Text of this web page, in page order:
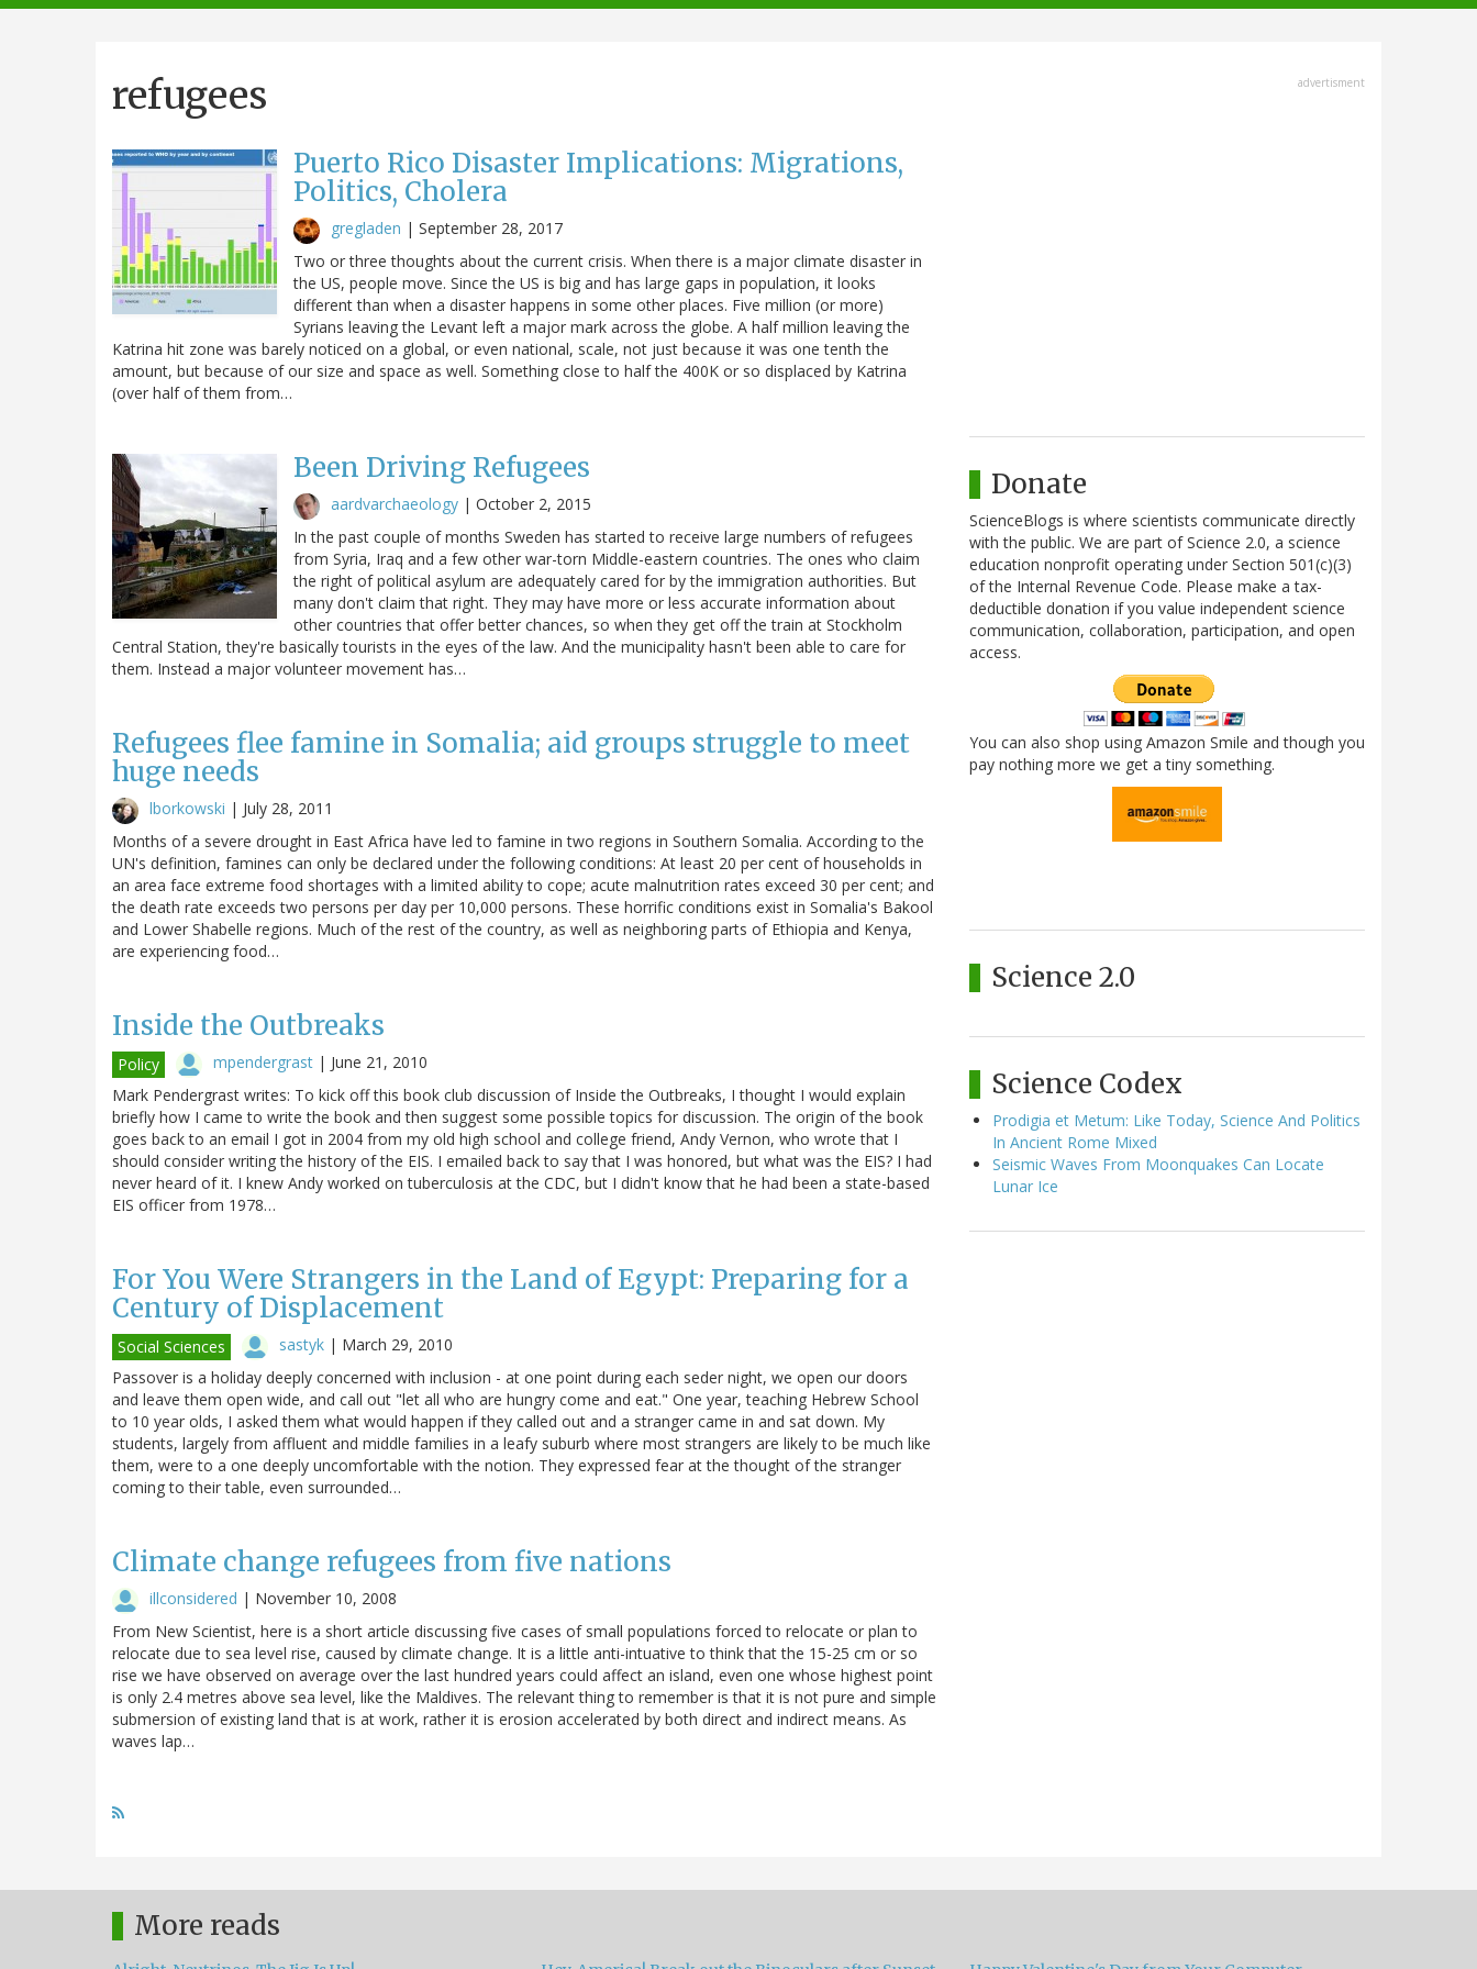
navigation
refugees
Puerto Rico Disaster Implications: Migrations,
Politics, Cholera
gregladen | September 28, 2017
Two or three thoughts about the current crisis. When there is a major climate disaster in
the US, people move. Since the US is big and has large gaps in population, it looks
different than when a disaster happens in some other places. Five million (or more)
Syrians leaving the Levant left a major mark across the globe. A half million leaving the
Katrina hit zone was barely noticed on a global, or even national, scale, not just because it was one tenth the
amount, but because of our size and space as well. Something close to half the 400K or so displaced by Katrina
(over half of them from…
Been Driving Refugees
aardvarchaeology | October 2, 2015
In the past couple of months Sweden has started to receive large numbers of refugees
from Syria, Iraq and a few other war-torn Middle-eastern countries. The ones who claim
the right of political asylum are adequately cared for by the immigration authorities. But
many don't claim that right. They may have more or less accurate information about
other countries that offer better chances, so when they get off the train at Stockholm
Central Station, they're basically tourists in the eyes of the law. And the municipality hasn't been able to care for
them. Instead a major volunteer movement has…
Refugees flee famine in Somalia; aid groups struggle to meet
huge needs
lborkowski | July 28, 2011
Months of a severe drought in East Africa have led to famine in two regions in Southern Somalia. According to the
UN's definition, famines can only be declared under the following conditions: At least 20 per cent of households in
an area face extreme food shortages with a limited ability to cope; acute malnutrition rates exceed 30 per cent; and
the death rate exceeds two persons per day per 10,000 persons. These horrific conditions exist in Somalia's Bakool
and Lower Shabelle regions. Much of the rest of the country, as well as neighboring parts of Ethiopia and Kenya,
are experiencing food…
Inside the Outbreaks
Policy mpendergrast | June 21, 2010
Mark Pendergrast writes: To kick off this book club discussion of Inside the Outbreaks, I thought I would explain
briefly how I came to write the book and then suggest some possible topics for discussion. The origin of the book
goes back to an email I got in 2004 from my old high school and college friend, Andy Vernon, who wrote that I
should consider writing the history of the EIS. I emailed back to say that I was honored, but what was the EIS? I had
never heard of it. I knew Andy worked on tuberculosis at the CDC, but I didn't know that he had been a state-based
EIS officer from 1978…
For You Were Strangers in the Land of Egypt: Preparing for a
Century of Displacement
Social Sciences sastyk | March 29, 2010
Passover is a holiday deeply concerned with inclusion - at one point during each seder night, we open our doors
and leave them open wide, and call out "let all who are hungry come and eat." One year, teaching Hebrew School
to 10 year olds, I asked them what would happen if they called out and a stranger came in and sat down. My
students, largely from affluent and middle families in a leafy suburb where most strangers are likely to be much like
them, were to a one deeply uncomfortable with the notion. They expressed fear at the thought of the stranger
coming to their table, even surrounded…
Climate change refugees from five nations
illconsidered | November 10, 2008
From New Scientist, here is a short article discussing five cases of small populations forced to relocate or plan to
relocate due to sea level rise, caused by climate change. It is a little anti-intuative to think that the 15-25 cm or so
rise we have observed on average over the last hundred years could affect an island, even one whose highest point
is only 2.4 metres above sea level, like the Maldives. The relevant thing to remember is that it is not pure and simple
submersion of existing land that is at work, rather it is erosion accelerated by both direct and indirect means. As
waves lap…
advertisment
Donate
ScienceBlogs is where scientists communicate directly
with the public. We are part of Science 2.0, a science
education nonprofit operating under Section 501(c)(3)
of the Internal Revenue Code. Please make a tax-
deductible donation if you value independent science
communication, collaboration, participation, and open
access.
You can also shop using Amazon Smile and though you
pay nothing more we get a tiny something.
Science 2.0
Science Codex
Prodigia et Metum: Like Today, Science And Politics
In Ancient Rome Mixed
Seismic Waves From Moonquakes Can Locate
Lunar Ice
More reads